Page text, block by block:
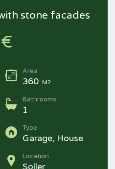
stone facades
Area
360 M2
Bathrooms
1
Type
Garage, House
Location
Soller